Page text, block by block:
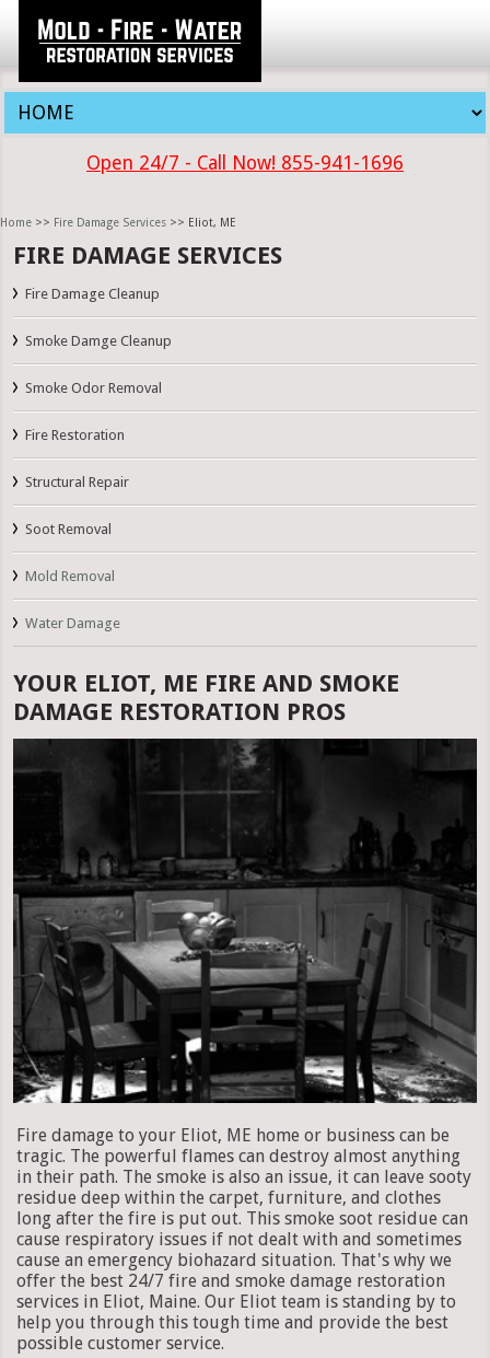
Open 24/7 - Call Now! 855-941-1696
Home >> Fire Damage Services >> Eliot, ME
FIRE DAMAGE SERVICES
Fire Damage Cleanup
Smoke Damge Cleanup
Smoke Odor Removal
Fire Restoration
Structural Repair
Soot Removal
Mold Removal
Water Damage
YOUR ELIOT, ME FIRE AND SMOKE
DAMAGE RESTORATION PROS
Fire damage to your Eliot, ME home or business can be
tragic. The powerful flames can destroy almost anything
in their path. The smoke is also an issue, it can leave sooty
residue deep within the carpet, furniture, and clothes
long after the fire is put out. This smoke soot residue can
cause respiratory issues if not dealt with and sometimes
cause an emergency biohazard situation. That's why we
offer the best 24/7 fire and smoke damage restoration
services in Eliot, Maine. Our Eliot team is standing by to
help you through this tough time and provide the best
possible customer service.